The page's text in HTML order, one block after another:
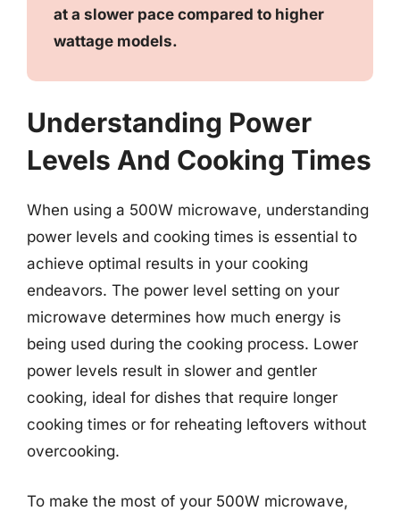
at a slower pace compared to higher
wattage models.
Understanding Power
Levels And Cooking Times
When using a 500W microwave, understanding
power levels and cooking times is essential to
achieve optimal results in your cooking
endeavors. The power level setting on your
microwave determines how much energy is
being used during the cooking process. Lower
power levels result in slower and gentler
cooking, ideal for dishes that require longer
cooking times or for reheating leftovers without
overcooking.
To make the most of your 500W microwave,